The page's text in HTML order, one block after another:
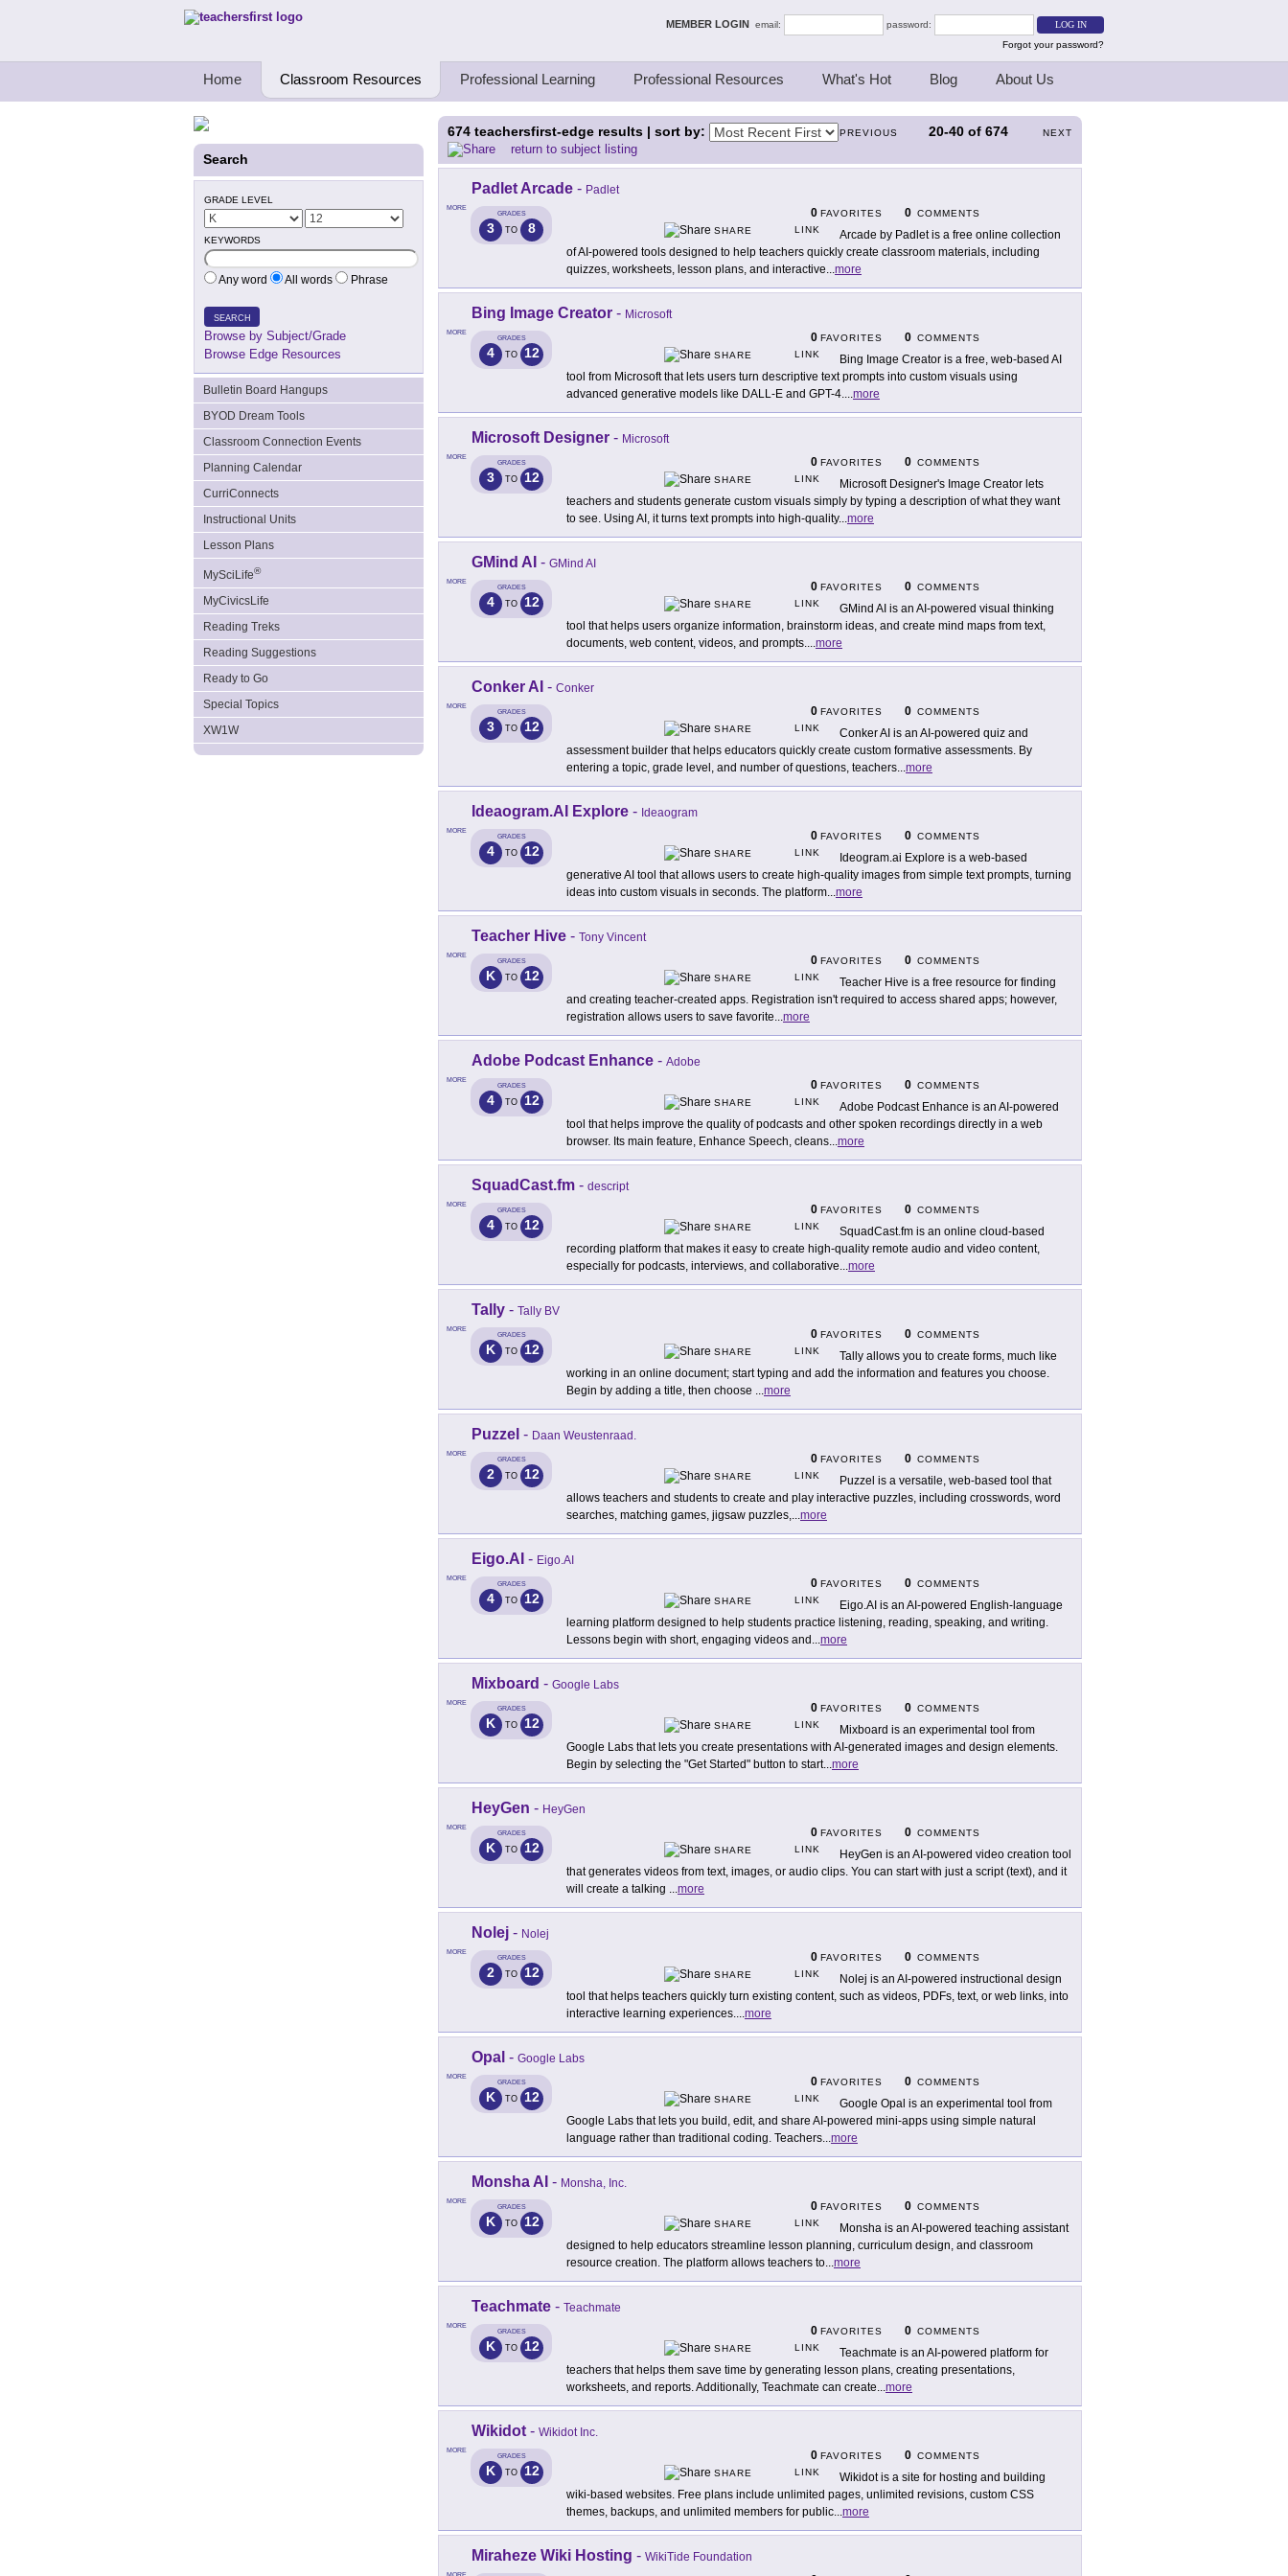
Teachers First - Thinking Teachers Teaching Thinkers MEMBER LOGIN email:
password:
Forgot your password?
Home Classroom Resources Professional Learning Professional Resources What's Hot Blog About Us
Search
GRADE LEVEL
KEYWORDS
Any word All words Phrase
SEARCH
Browse by Subject/Grade
Browse Edge Resources
Bulletin Board Hangups
BYOD Dream Tools
Classroom Connection Events
Planning Calendar
CurriConnects
Instructional Units
Lesson Plans
MySciLife®
MyCivicsLife
Reading Treks
Reading Suggestions
Ready to Go
Special Topics
XW1W
PREVIOUS 20-40 of 674 NEXT
674 teachersfirst-edge results | sort by:
return to subject listing
MORE
Padlet Arcade - Padlet
GRADES
3 TO 8
0 FAVORITES 0 COMMENTS
SHARE
LINK
Arcade by Padlet is a free online collection
of AI-powered tools designed to help teachers quickly create classroom materials, including
quizzes, worksheets, lesson plans, and interactive...more
MORE
Bing Image Creator - Microsoft
GRADES
4 TO 12
0 FAVORITES 0 COMMENTS
SHARE
LINK
Bing Image Creator is a free, web-based AI
tool from Microsoft that lets users turn descriptive text prompts into custom visuals using
advanced generative models like DALL-E and GPT-4....more
MORE
Microsoft Designer - Microsoft
GRADES
3 TO 12
0 FAVORITES 0 COMMENTS
SHARE
LINK
Microsoft Designer's Image Creator lets
teachers and students generate custom visuals simply by typing a description of what they want
to see. Using AI, it turns text prompts into high-quality...more
MORE
GMind AI - GMind AI
GRADES
4 TO 12
0 FAVORITES 0 COMMENTS
SHARE
LINK
GMind AI is an AI-powered visual thinking
tool that helps users organize information, brainstorm ideas, and create mind maps from text,
documents, web content, videos, and prompts....more
MORE
Conker AI - Conker
GRADES
3 TO 12
0 FAVORITES 0 COMMENTS
SHARE
LINK
Conker AI is an AI-powered quiz and
assessment builder that helps educators quickly create custom formative assessments. By
entering a topic, grade level, and number of questions, teachers...more
MORE
Ideaogram.AI Explore - Ideaogram
GRADES
4 TO 12
0 FAVORITES 0 COMMENTS
SHARE
LINK
Ideogram.ai Explore is a web-based
generative AI tool that allows users to create high-quality images from simple text prompts, turning
ideas into custom visuals in seconds. The platform...more
MORE
Teacher Hive - Tony Vincent
GRADES
K TO 12
0 FAVORITES 0 COMMENTS
SHARE
LINK
Teacher Hive is a free resource for finding
and creating teacher-created apps. Registration isn't required to access shared apps; however,
registration allows users to save favorite...more
MORE
Adobe Podcast Enhance - Adobe
GRADES
4 TO 12
0 FAVORITES 0 COMMENTS
SHARE
LINK
Adobe Podcast Enhance is an AI-powered
tool that helps improve the quality of podcasts and other spoken recordings directly in a web
browser. Its main feature, Enhance Speech, cleans...more
MORE
SquadCast.fm - descript
GRADES
4 TO 12
0 FAVORITES 0 COMMENTS
SHARE
LINK
SquadCast.fm is an online cloud-based
recording platform that makes it easy to create high-quality remote audio and video content,
especially for podcasts, interviews, and collaborative...more
MORE
Tally - Tally BV
GRADES
K TO 12
0 FAVORITES 0 COMMENTS
SHARE
LINK
Tally allows you to create forms, much like
working in an online document; start typing and add the information and features you choose.
Begin by adding a title, then choose ...more
MORE
Puzzel - Daan Weustenraad.
GRADES
2 TO 12
0 FAVORITES 0 COMMENTS
SHARE
LINK
Puzzel is a versatile, web-based tool that
allows teachers and students to create and play interactive puzzles, including crosswords, word
searches, matching games, jigsaw puzzles,...more
MORE
Eigo.AI - Eigo.AI
GRADES
4 TO 12
0 FAVORITES 0 COMMENTS
SHARE
LINK
Eigo.AI is an AI-powered English-language
learning platform designed to help students practice listening, reading, speaking, and writing.
Lessons begin with short, engaging videos and ...more
MORE
Mixboard - Google Labs
GRADES
K TO 12
0 FAVORITES 0 COMMENTS
SHARE
LINK
Mixboard is an experimental tool from
Google Labs that lets you create presentations with AI-generated images and design elements.
Begin by selecting the "Get Started" button to start...more
MORE
HeyGen - HeyGen
GRADES
K TO 12
0 FAVORITES 0 COMMENTS
SHARE
LINK
HeyGen is an AI-powered video creation tool
that generates videos from text, images, or audio clips. You can start with just a script (text), and it
will create a talking ...more
MORE
Nolej - Nolej
GRADES
2 TO 12
0 FAVORITES 0 COMMENTS
SHARE
LINK
Nolej is an AI-powered instructional design
tool that helps teachers quickly turn existing content, such as videos, PDFs, text, or web links, into
interactive learning experiences....more
MORE
Opal - Google Labs
GRADES
K TO 12
0 FAVORITES 0 COMMENTS
SHARE
LINK
Google Opal is an experimental tool from
Google Labs that lets you build, edit, and share AI-powered mini-apps using simple natural
language rather than traditional coding. Teachers...more
MORE
Monsha AI - Monsha, Inc.
GRADES
K TO 12
0 FAVORITES 0 COMMENTS
SHARE
LINK
Monsha is an AI-powered teaching assistant
designed to help educators streamline lesson planning, curriculum design, and classroom
resource creation. The platform allows teachers to...more
MORE
Teachmate - Teachmate
GRADES
K TO 12
0 FAVORITES 0 COMMENTS
SHARE
LINK
Teachmate is an AI-powered platform for
teachers that helps them save time by generating lesson plans, creating presentations,
worksheets, and reports. Additionally, Teachmate can create...more
MORE
Wikidot - Wikidot Inc.
GRADES
K TO 12
0 FAVORITES 0 COMMENTS
SHARE
LINK
Wikidot is a site for hosting and building
wiki-based websites. Free plans include unlimited pages, unlimited revisions, custom CSS
themes, backups, and unlimited members for public...more
Miraheze Wiki Hosting - WikiTide Foundation